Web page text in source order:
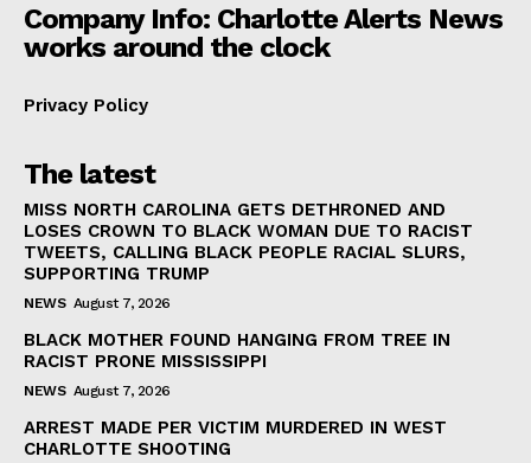
Company Info: Charlotte Alerts News
works around the clock
Privacy Policy
The latest
MISS NORTH CAROLINA GETS DETHRONED AND
LOSES CROWN TO BLACK WOMAN DUE TO RACIST
TWEETS, CALLING BLACK PEOPLE RACIAL SLURS,
SUPPORTING TRUMP
NEWS August 7, 2026
BLACK MOTHER FOUND HANGING FROM TREE IN
RACIST PRONE MISSISSIPPI
NEWS August 7, 2026
ARREST MADE PER VICTIM MURDERED IN WEST
CHARLOTTE SHOOTING